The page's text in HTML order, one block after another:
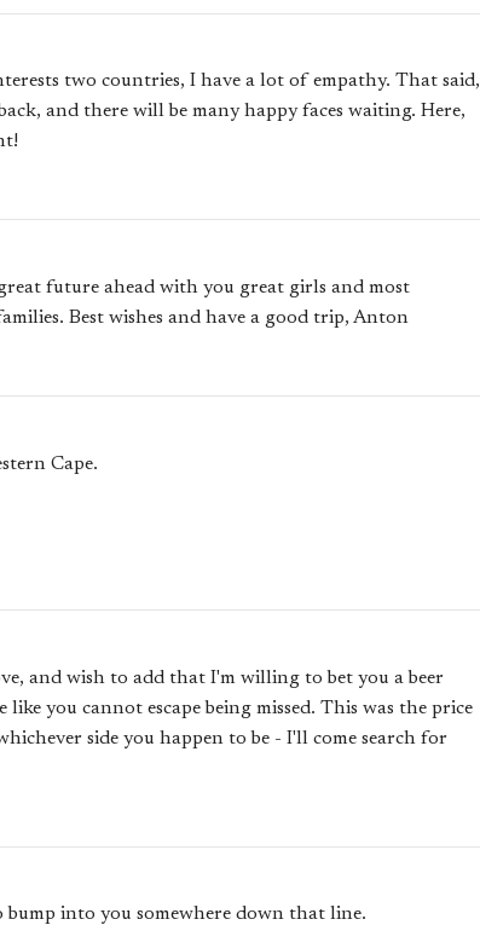
two countries, I have a lot of empathy. That said,
and there will be many happy faces waiting. Here,
future ahead with you great girls and most
Best wishes and have a good trip, Anton
Cape.
and wish to add that I'm willing to bet you a beer
you cannot escape being missed. This was the price
side you happen to be - I'll come search for
bump into you somewhere down that line.